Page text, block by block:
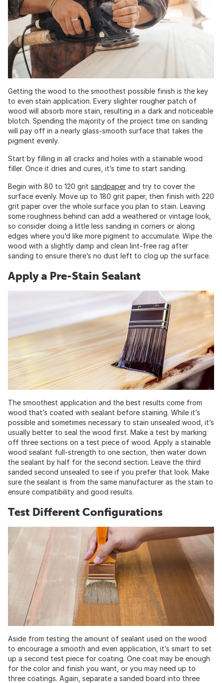
Getting the wood to the smoothest possible finish is the key
to even stain application. Every slighter rougher patch of
wood will absorb more stain, resulting in a dark and noticeable
blotch. Spending the majority of the project time on sanding
will pay off in a nearly glass-smooth surface that takes the
pigment evenly.
Start by filling in all cracks and holes with a stainable wood
filler. Once it dries and cures, it’s time to start sanding.
Begin with 80 to 120 grit sandpaper and try to cover the
surface evenly. Move up to 180 grit paper, then finish with 220
grit paper over the whole surface you plan to stain. Leaving
some roughness behind can add a weathered or vintage look,
so consider doing a little less sanding in corners or along
edges where you’d like more pigment to accumulate. Wipe the
wood with a slightly damp and clean lint-free rag after
sanding to ensure there’s no dust left to clog up the surface.
Apply a Pre-Stain Sealant
The smoothest application and the best results come from
wood that’s coated with sealant before staining. While it’s
possible and sometimes necessary to stain unsealed wood, it’s
usually better to seal the wood first. Make a test by marking
off three sections on a test piece of wood. Apply a stainable
wood sealant full-strength to one section, then water down
the sealant by half for the second section. Leave the third
sanded second unsealed to see if you prefer that look. Make
sure the sealant is from the same manufacturer as the stain to
ensure compatibility and good results.
Test Different Configurations
Aside from testing the amount of sealant used on the wood
to encourage a smooth and even application, it’s smart to set
up a second test piece for coating. One coat may be enough
for the color and finish you want, or you may need up to
three coatings. Again, separate a sanded board into three